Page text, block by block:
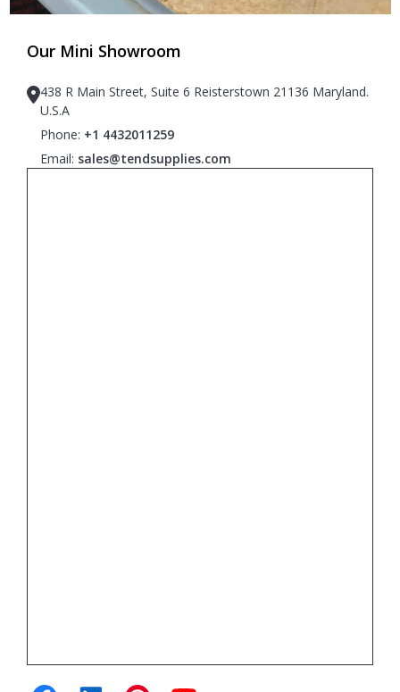
Our Mini Showroom
438 R Main Street, Suite 6 Reisterstown 21136 Maryland.
U.S.A
Phone: +1 4432011259
Email: sales@tendsupplies.com